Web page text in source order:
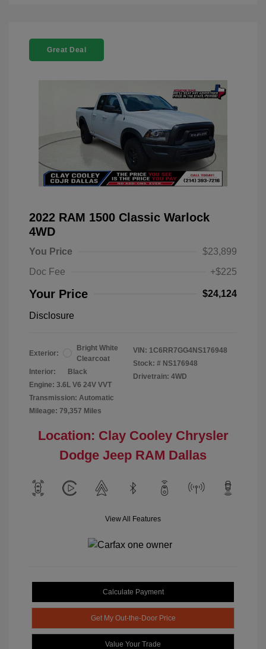
Great Deal
2022 RAM 1500 Classic Warlock
4WD
You Price
$23,899
Doc Fee
+$225
Your Price $24,124
Disclosure
Exterior:
Bright White
Clearcoat
Interior:
Black
Engine: 3.6L V6 24V VVT
Transmission: Automatic
Mileage: 79,357 Miles
VIN: 1C6RR7GG4NS176948
Stock: # NS176948
Drivetrain: 4WD
Location: Clay Cooley Chrysler
Dodge Jeep RAM Dallas
View All Features
Calculate Payment
Get My Out-the-Door Price
Value Your Trade